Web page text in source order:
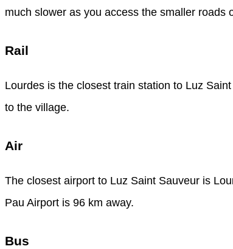
much slower as you access the smaller roads
Rail
Lourdes is the closest train station to Luz
to the village.
Air
The closest airport to Luz Saint Sauveur is
Pau Airport is 96 km away.
Bus